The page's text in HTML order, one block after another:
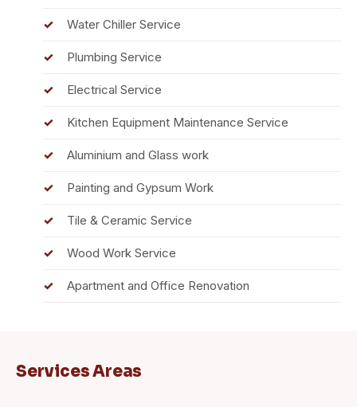
Water Chiller Service
Plumbing Service
Electrical Service
Kitchen Equipment Maintenance Service
Aluminium and Glass work
Painting and Gypsum Work
Tile & Ceramic Service
Wood Work Service
Apartment and Office Renovation
Services Areas